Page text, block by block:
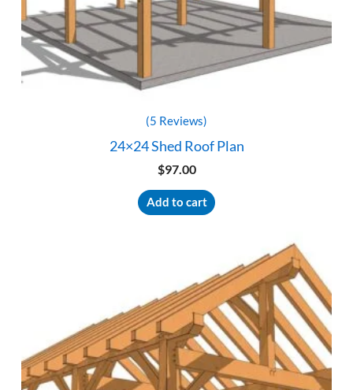
(5 Reviews)
24×24 Shed Roof Plan
$97.00
Add to cart